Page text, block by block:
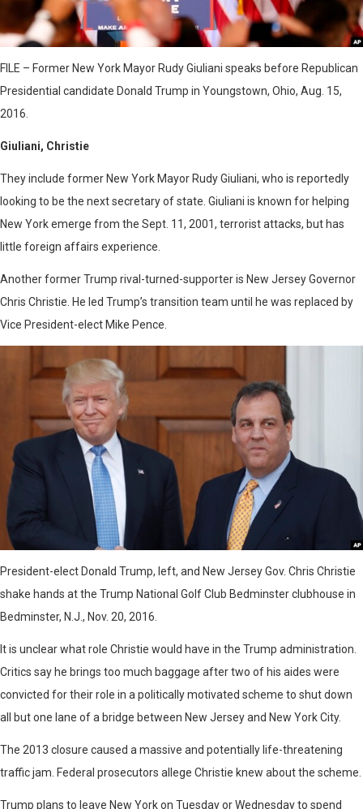
FILE – Former New York Mayor Rudy Giuliani speaks before Republican
Presidential candidate Donald Trump in Youngstown, Ohio, Aug. 15,
2016.
Giuliani, Christie
They include former New York Mayor Rudy Giuliani, who is reportedly
looking to be the next secretary of state. Giuliani is known for helping
New York emerge from the Sept. 11, 2001, terrorist attacks, but has
little foreign affairs experience.
Another former Trump rival-turned-supporter is New Jersey Governor
Chris Christie. He led Trump’s transition team until he was replaced by
Vice President-elect Mike Pence.
President-elect Donald Trump, left, and New Jersey Gov. Chris Christie
shake hands at the Trump National Golf Club Bedminster clubhouse in
Bedminster, N.J., Nov. 20, 2016.
It is unclear what role Christie would have in the Trump administration.
Critics say he brings too much baggage after two of his aides were
convicted for their role in a politically motivated scheme to shut down
all but one lane of a bridge between New Jersey and New York City.
The 2013 closure caused a massive and potentially life-threatening
traffic jam. Federal prosecutors allege Christie knew about the scheme.
Trump plans to leave New York on Tuesday or Wednesday to spend